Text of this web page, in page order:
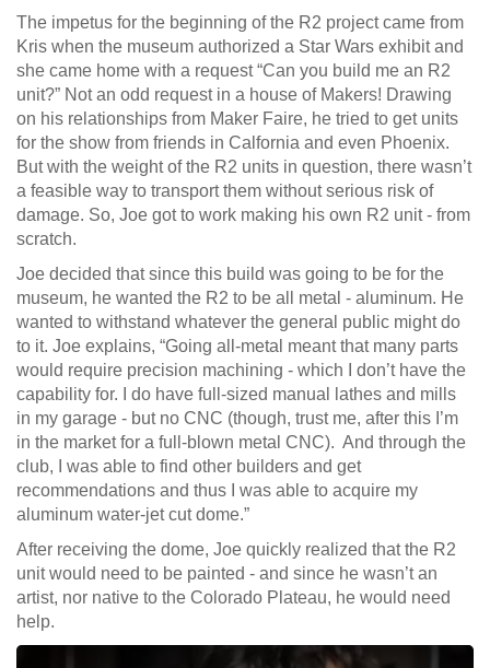
The impetus for the beginning of the R2 project came from
Kris when the museum authorized a Star Wars exhibit and
she came home with a request “Can you build me an R2
unit?” Not an odd request in a house of Makers! Drawing
on his relationships from Maker Faire, he tried to get units
for the show from friends in Calfornia and even Phoenix.
But with the weight of the R2 units in question, there wasn’t
a feasible way to transport them without serious risk of
damage. So, Joe got to work making his own R2 unit - from
scratch.
Joe decided that since this build was going to be for the
museum, he wanted the R2 to be all metal - aluminum. He
wanted to withstand whatever the general public might do
to it. Joe explains, “Going all-metal meant that many parts
would require precision machining - which I don’t have the
capability for. I do have full-sized manual lathes and mills
in my garage - but no CNC (though, trust me, after this I’m
in the market for a full-blown metal CNC). And through the
club, I was able to find other builders and get
recommendations and thus I was able to acquire my
aluminum water-jet cut dome.”
After receiving the dome, Joe quickly realized that the R2
unit would need to be painted - and since he wasn’t an
artist, nor native to the Colorado Plateau, he would need
help.